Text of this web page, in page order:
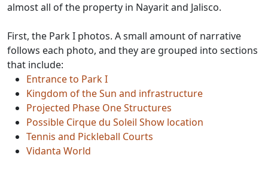
almost all of the property in Nayarit and Jalisco.
First, the Park I photos. A small amount of narrative
follows each photo, and they are grouped into sections
that include:
Entrance to Park I
Kingdom of the Sun and infrastructure
Projected Phase One Structures
Possible Cirque du Soleil Show location
Tennis and Pickleball Courts
Vidanta World